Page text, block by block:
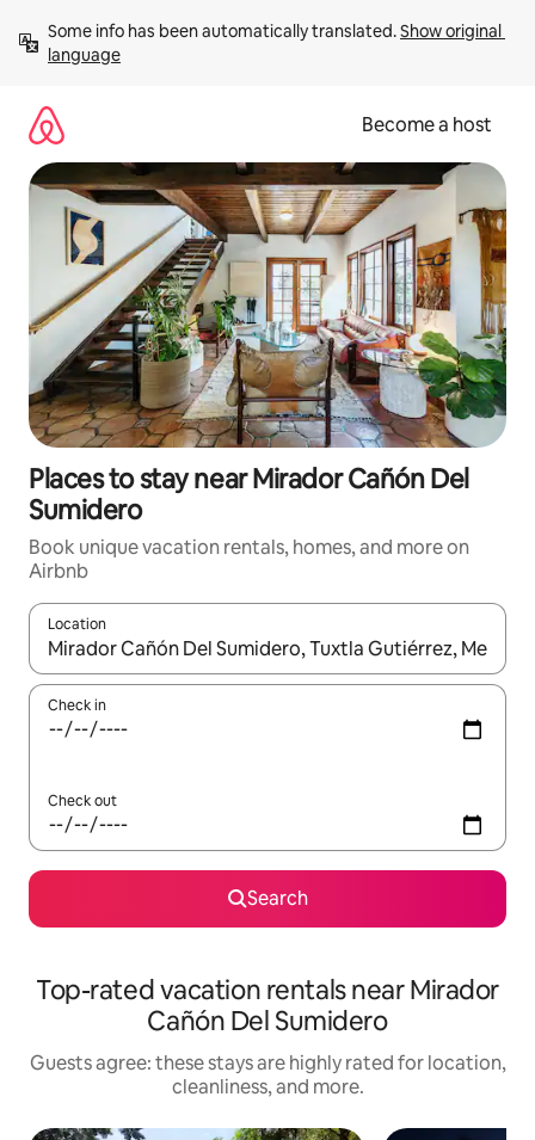
content
Some info has been automatically translated. Show original
language
Become a host
Places to stay near Mirador Cañón Del
Sumidero
Book unique vacation rentals, homes, and more on
Airbnb
Location
When results are available, navigate with up and down arrow
Check in
Check out
Search
Top-rated vacation rentals near Mirador
Cañón Del Sumidero
Guests agree: these stays are highly rated for location,
cleanliness, and more.